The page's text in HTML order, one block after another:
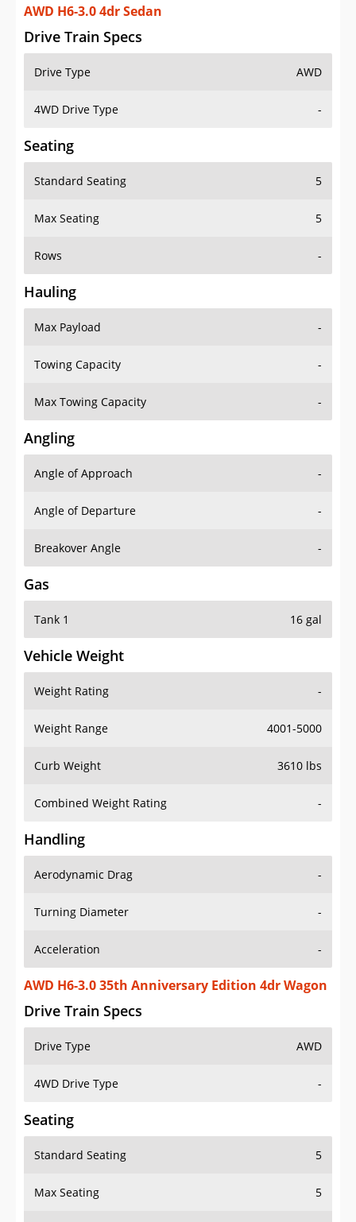
AWD H6-3.0 4dr Sedan
Drive Train Specs
Drive Type AWD
4WD Drive Type -
Seating
Standard Seating 5
Max Seating 5
Rows -
Hauling
Max Payload -
Towing Capacity -
Max Towing Capacity -
Angling
Angle of Approach -
Angle of Departure -
Breakover Angle -
Gas
Tank 1 16 gal
Vehicle Weight
Weight Rating -
Weight Range 4001-5000
Curb Weight 3610 lbs
Combined Weight Rating -
Handling
Aerodynamic Drag -
Turning Diameter -
Acceleration -
AWD H6-3.0 35th Anniversary Edition 4dr Wagon
Drive Train Specs
Drive Type AWD
4WD Drive Type -
Seating
Standard Seating 5
Max Seating 5